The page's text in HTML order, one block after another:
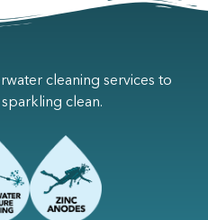
cleaning services to
clean.